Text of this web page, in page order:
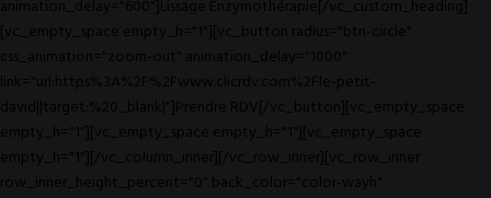
animation_delay="600"]Lissage Enzymothérapie[/vc_custom_heading]
[vc_empty_space empty_h="1"][vc_button radius="btn-circle"
css_animation="zoom-out" animation_delay="1000"
link="url:https%3A%2F%2Fwww.clicrdv.com%2Fle-petit-
david||target:%20_blank|"]Prendre RDV[/vc_button][vc_empty_space
empty_h="1"][vc_empty_space empty_h="1"][vc_empty_space
empty_h="1"][/vc_column_inner][/vc_row_inner][vc_row_inner
row_inner_height_percent="0" back_color="color-wayh"